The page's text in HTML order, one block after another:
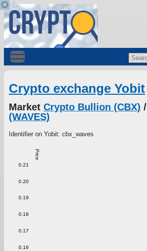
Crypto exchange Yobit
Market Crypto Bullion (CBX) /
(WAVES)
Identifier on Yobit: cbx_waves
Price
0.16
0.17
0.18
0.19
0.20
0.21